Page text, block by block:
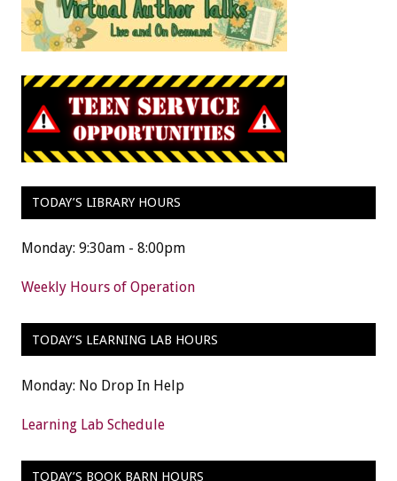
TODAY’S LIBRARY HOURS
Monday: 9:30am - 8:00pm
Weekly Hours of Operation
TODAY’S LEARNING LAB HOURS
Monday: No Drop In Help
Learning Lab Schedule
TODAY’S BOOK BARN HOURS